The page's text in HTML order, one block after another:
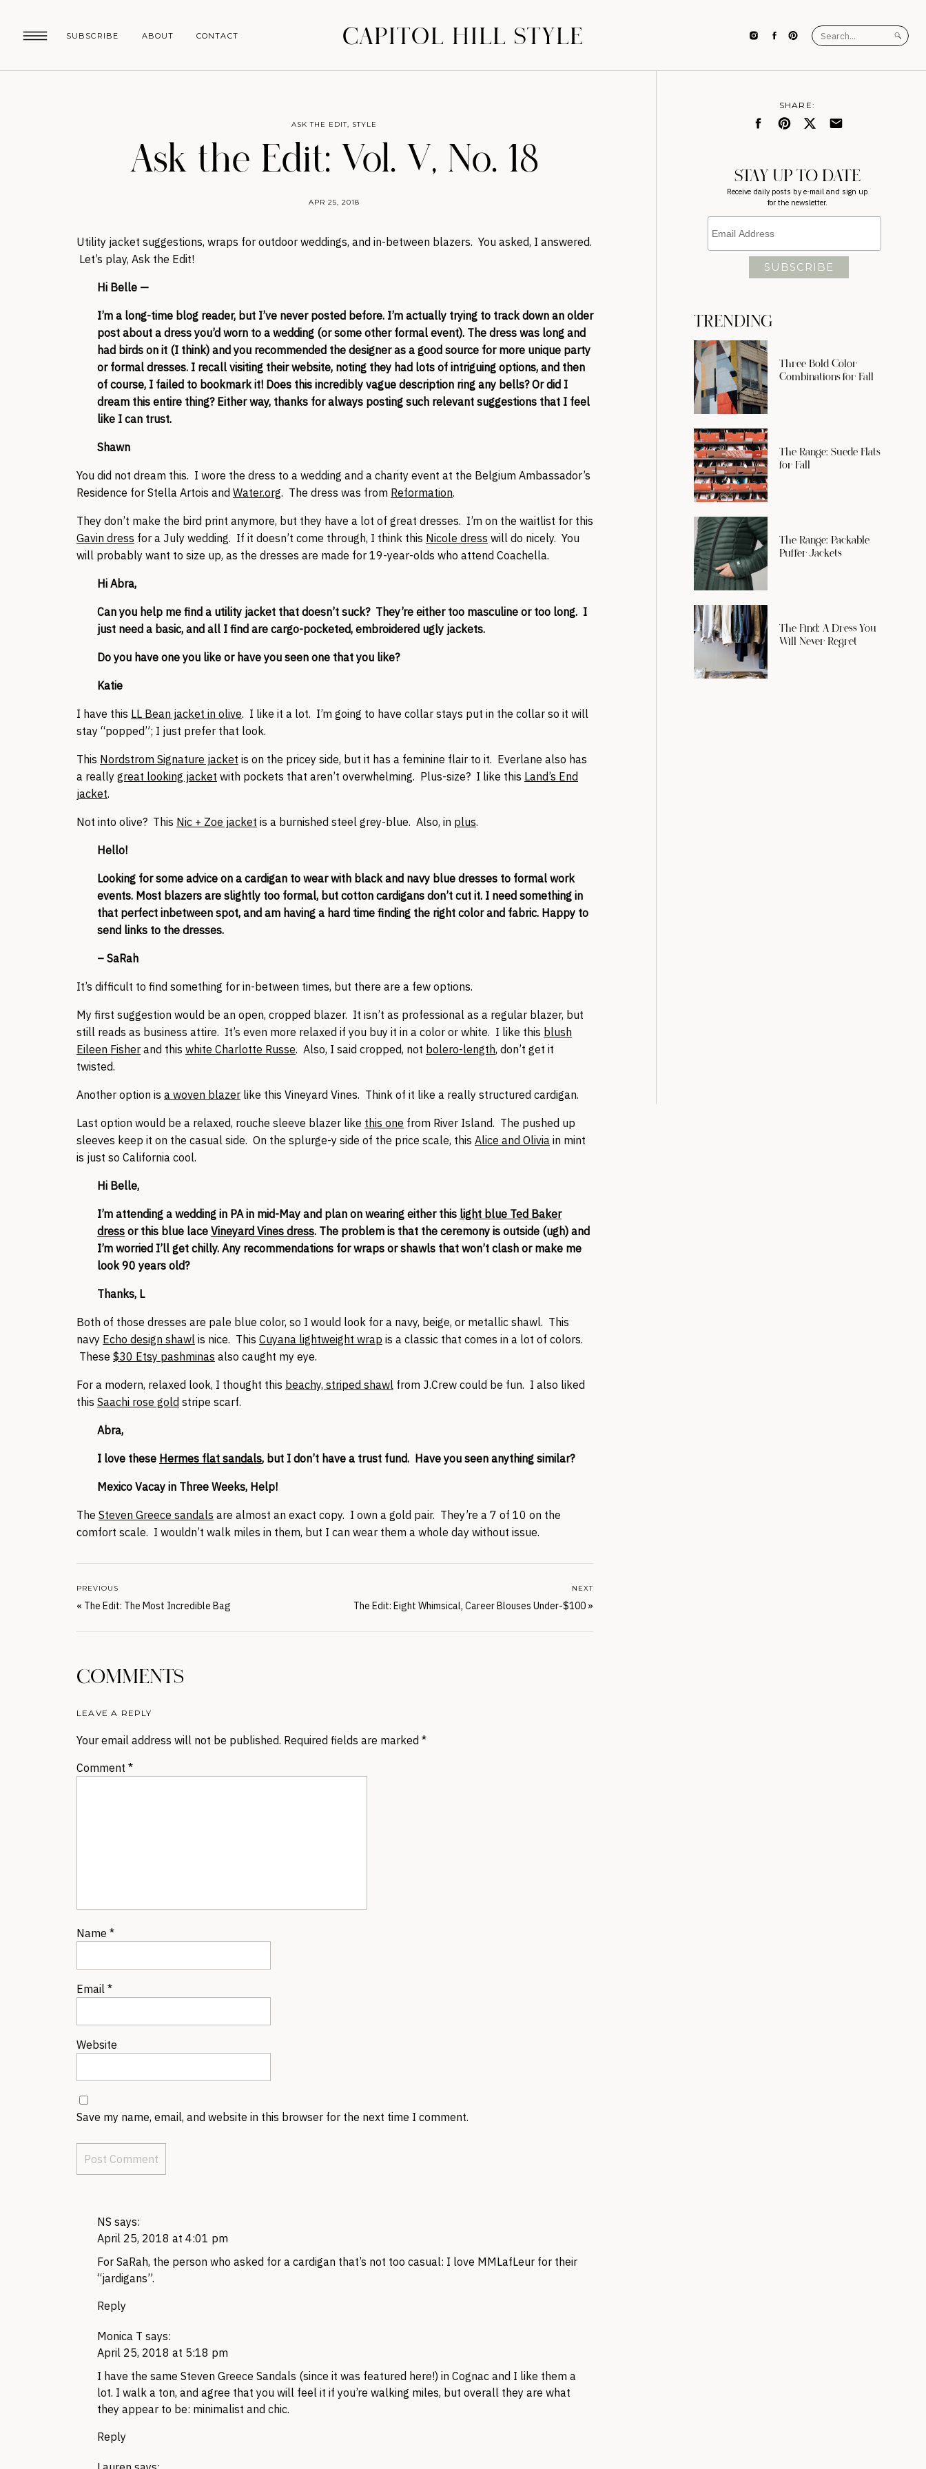
SUBSCRIBE CONTACT
ABOUT CAPITOL HILL STYLE
Search
for:
TRENDING
SHARE:
STAY UP TO DATE
Receive daily posts by e-mail and sign up
for the newsletter.
Three Bold Color
Combinations for Fall
The Range: Suede Flats
for Fall
The Range: Packable
Puffer Jackets
The Find: A Dress You
Will Never Regret
Ask the Edit: Vol. V, No. 18
APR 25, 2018
ASK THE EDIT, STYLE
Utility jacket suggestions, wraps for outdoor weddings, and in-between blazers. You asked, I answered.
Let’s play, Ask the Edit!
Hi Belle —
I’m a long-time blog reader, but I’ve never posted before. I’m actually trying to track down an older
post about a dress you’d worn to a wedding (or some other formal event). The dress was long and
had birds on it (I think) and you recommended the designer as a good source for more unique party
or formal dresses. I recall visiting their website, noting they had lots of intriguing options, and then
of course, I failed to bookmark it! Does this incredibly vague description ring any bells? Or did I
dream this entire thing? Either way, thanks for always posting such relevant suggestions that I feel
like I can trust.
Shawn
You did not dream this. I wore the dress to a wedding and a charity event at the Belgium Ambassador’s
Residence for Stella Artois and Water.org. The dress was from Reformation.
They don’t make the bird print anymore, but they have a lot of great dresses. I’m on the waitlist for this
Gavin dress for a July wedding. If it doesn’t come through, I think this Nicole dress will do nicely. You
will probably want to size up, as the dresses are made for 19-year-olds who attend Coachella.
Hi Abra,
Can you help me find a utility jacket that doesn’t suck? They’re either too masculine or too long. I
just need a basic, and all I find are cargo-pocketed, embroidered ugly jackets.
Do you have one you like or have you seen one that you like?
Katie
I have this LL Bean jacket in olive. I like it a lot. I’m going to have collar stays put in the collar so it will
stay “popped”; I just prefer that look.
This Nordstrom Signature jacket is on the pricey side, but it has a feminine flair to it. Everlane also has
a really great looking jacket with pockets that aren’t overwhelming. Plus-size? I like this Land’s End
jacket.
Not into olive? This Nic + Zoe jacket is a burnished steel grey-blue. Also, in plus.
Hello!
Looking for some advice on a cardigan to wear with black and navy blue dresses to formal work
events. Most blazers are slightly too formal, but cotton cardigans don’t cut it. I need something in
that perfect inbetween spot, and am having a hard time finding the right color and fabric. Happy to
send links to the dresses.
– SaRah
It’s difficult to find something for in-between times, but there are a few options.
My first suggestion would be an open, cropped blazer. It isn’t as professional as a regular blazer, but
still reads as business attire. It’s even more relaxed if you buy it in a color or white. I like this blush
Eileen Fisher and this white Charlotte Russe. Also, I said cropped, not bolero-length, don’t get it
twisted.
Another option is a woven blazer like this Vineyard Vines. Think of it like a really structured cardigan.
Last option would be a relaxed, rouche sleeve blazer like this one from River Island. The pushed up
sleeves keep it on the casual side. On the splurge-y side of the price scale, this Alice and Olivia in mint
is just so California cool.
Hi Belle,
I’m attending a wedding in PA in mid-May and plan on wearing either this light blue Ted Baker
dress or this blue lace Vineyard Vines dress. The problem is that the ceremony is outside (ugh) and
I’m worried I’ll get chilly. Any recommendations for wraps or shawls that won’t clash or make me
look 90 years old?
Thanks, L
Both of those dresses are pale blue color, so I would look for a navy, beige, or metallic shawl. This
navy Echo design shawl is nice. This Cuyana lightweight wrap is a classic that comes in a lot of colors.
These $30 Etsy pashminas also caught my eye.
For a modern, relaxed look, I thought this beachy, striped shawl from J.Crew could be fun. I also liked
this Saachi rose gold stripe scarf.
Abra,
I love these Hermes flat sandals, but I don’t have a trust fund. Have you seen anything similar?
Mexico Vacay in Three Weeks, Help!
The Steven Greece sandals are almost an exact copy. I own a gold pair. They’re a 7 of 10 on the
comfort scale. I wouldn’t walk miles in them, but I can wear them a whole day without issue.
The Edit: Eight Whimsical, Career Blouses Under-$100 »
NEXT
« The Edit: The Most Incredible Bag
PREVIOUS
COMMENTS
LEAVE A REPLY
Your email address will not be published. Required fields are marked *
Comment *
Name *
Email *
Website
Save my name, email, and website in this browser for the next time I comment.
NS says:
April 25, 2018 at 4:01 pm
For SaRah, the person who asked for a cardigan that’s not too casual: I love MMLafLeur for their
“jardigans”.
Reply
Monica T says:
April 25, 2018 at 5:18 pm
I have the same Steven Greece Sandals (since it was featured here!) in Cognac and I like them a
lot. I walk a ton, and agree that you will feel it if you’re walking miles, but overall they are what
they appear to be: minimalist and chic.
Reply